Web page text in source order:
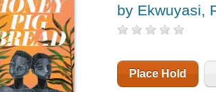
by Ekwuyasi,
Place Hold